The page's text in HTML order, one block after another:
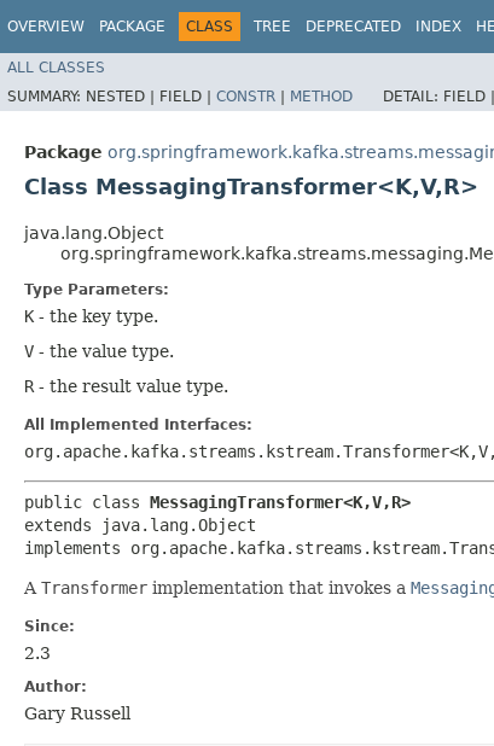
OVERVIEW PACKAGE CLASS TREE DEPRECATED INDEX
ALL CLASSES
SUMMARY: NESTED | FIELD | CONSTR | METHOD DETAIL: FIELD |
Package
Class MessagingTransformer<K,​V,​R>
java.lang.Object
Type Parameters:
K - the key type.
V - the value type.
R - the result value type.
All Implemented Interfaces:
public class MessagingTransformer<K,​V,​R>
extends java.lang.Object
implements
A Transformer implementation that invokes a
Since:
2.3
Author:
Gary Russell